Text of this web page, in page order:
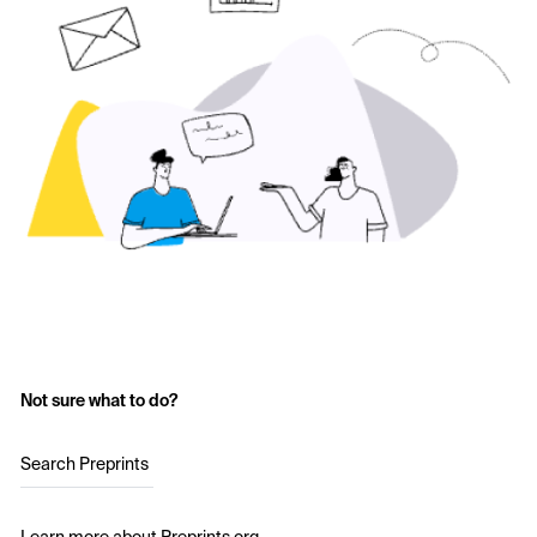
Not sure what to do?
Search Preprints